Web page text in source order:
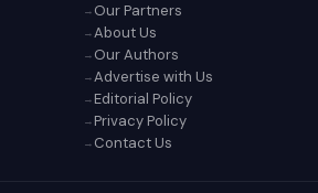
Our Partners
About Us
Our Authors
Advertise with Us
Editorial Policy
Privacy Policy
Contact Us